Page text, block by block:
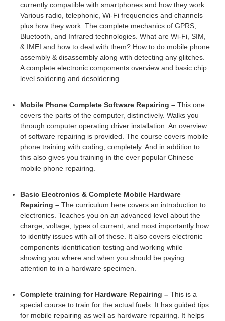
currently compatible with smartphones and how they work.
Various radio, telephonic, Wi-Fi frequencies and channels
plus how they work. The complete mechanics of GPRS,
Bluetooth, and Infrared technologies. What are Wi-Fi, SIM,
& IMEI and how to deal with them? How to do mobile phone
assembly & disassembly along with detecting any glitches.
A complete electronic components overview and basic chip
level soldering and desoldering.
Mobile Phone Complete Software Repairing – This one
covers the parts of the computer, distinctively. Walks you
through computer operating driver installation. An overview
of software repairing is provided. The course covers mobile
phone training with coding, completely. And in addition to
this also gives you training in the ever popular Chinese
mobile phone repairing.
Basic Electronics & Complete Mobile Hardware
Repairing – The curriculum here covers an introduction to
electronics. Teaches you on an advanced level about the
charge, voltage, types of current, and most importantly how
to identify issues with all of these. It also covers electronic
components identification testing and working while
showing you where and when you should be paying
attention to in a hardware specimen.
Complete training for Hardware Repairing – This is a
special course to train for the actual fuels. It has guided tips
for mobile repairing as well as hardware repairing. It helps